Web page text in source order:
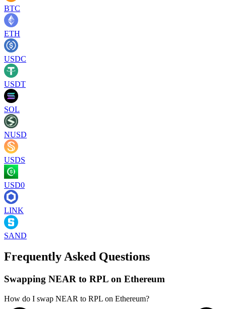
BTC
ETH
USDC
USDT
SOL
NUSD
USDS
USD0
LINK
SAND
Frequently Asked Questions
Swapping NEAR to RPL on Ethereum
How do I swap NEAR to RPL on Ethereum?